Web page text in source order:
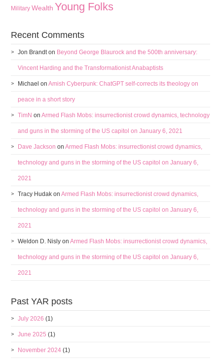
Military Wealth Young Folks
Recent Comments
Jon Brandton Beyond George Blaurock and the 500th anniversary:
Vincent Harding and the Transformationist Anabaptists
Michael onAmish Cyberpunk: ChatGPT self-corrects its theology on
peace in a short story
TimN onArmed Flash Mobs: insurrectionist crowd dynamics, technology
and guns in the storming of the US capitol on January 6, 2021
Dave Jackson onArmed Flash Mobs: insurrectionist crowd dynamics,
technology and guns in the storming of the US capitol on January 6,
2021
Tracy Hudak onArmed Flash Mobs: insurrectionist crowd dynamics,
technology and guns in the storming of the US capitol on January 6,
2021
Weldon D. Nisly onArmed Flash Mobs: insurrectionist crowd dynamics,
technology and guns in the storming of the US capitol on January 6,
2021
Past YAR posts
July 2026 (1)
June 2025 (1)
November 2024 (1)